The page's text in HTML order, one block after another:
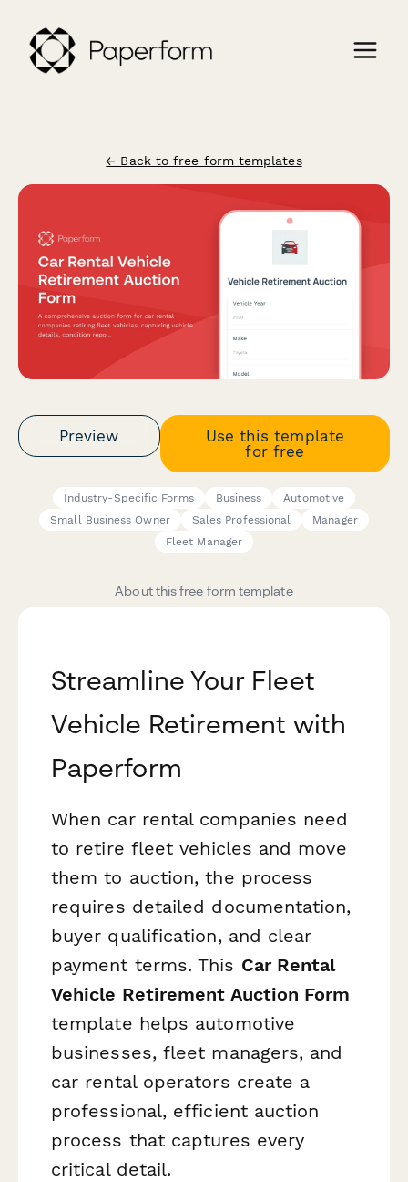
← Back to free form templates
Preview
Use this template
for free
Industry-Specific Forms Business
Automotive
Small Business Owner
Sales Professional
Manager
Fleet Manager
About this free form template
Streamline Your Fleet
Vehicle Retirement with
Paperform
When car rental companies need
to retire fleet vehicles and move
them to auction, the process
requires detailed documentation,
buyer qualification, and clear
payment terms. This Car Rental
Vehicle Retirement Auction Form
template helps automotive
businesses, fleet managers, and
car rental operators create a
professional, efficient auction
process that captures every
critical detail.